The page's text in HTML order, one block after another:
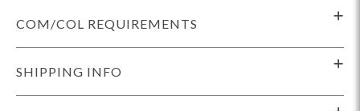
COM/COL REQUIREMENTS
SHIPPING INFO